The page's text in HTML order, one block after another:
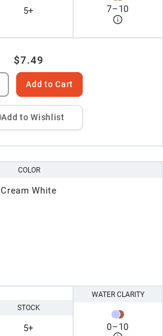
5+ 7–10
$7.49
Add to Cart
Add to Wishlist
COLOR
Cream White
STOCK
5+
WATER CLARITY
0–10